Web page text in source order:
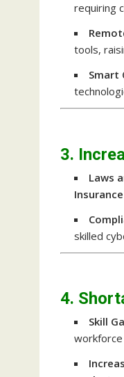
requiring
tools,
Smart
3.
Laws
skilled
4.
Skill